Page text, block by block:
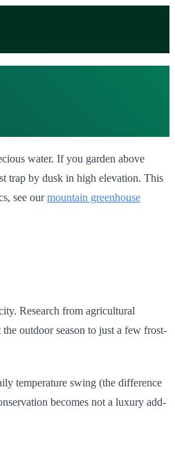
water. If you garden above
trap by dusk in high elevation. This
see ourmountain greenhouse
Research from agricultural
outdoor season to just a few frost-
temperature swing (the difference
becomes not a luxury add-